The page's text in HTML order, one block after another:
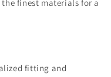
finest materials for a
fitting and